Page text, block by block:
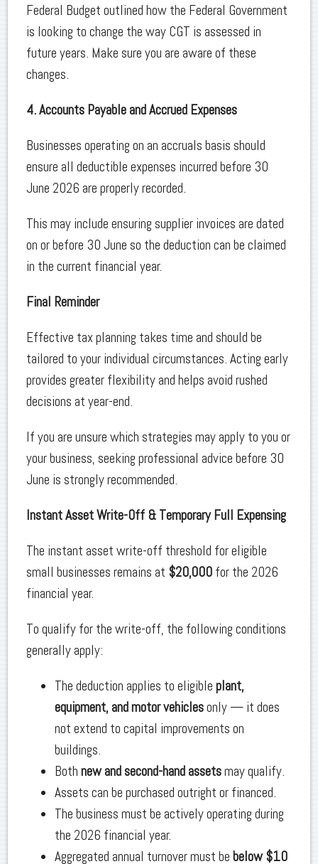
Federal Budget outlined how the Federal Government
is looking to change the way CGT is assessed in
future years. Make sure you are aware of these
changes.
4. Accounts Payable and Accrued Expenses
Businesses operating on an accruals basis should
ensure all deductible expenses incurred before 30
June 2026 are properly recorded.
This may include ensuring supplier invoices are dated
on or before 30 June so the deduction can be claimed
in the current financial year.
Final Reminder
Effective tax planning takes time and should be
tailored to your individual circumstances. Acting early
provides greater flexibility and helps avoid rushed
decisions at year-end.
If you are unsure which strategies may apply to you or
your business, seeking professional advice before 30
June is strongly recommended.
Instant Asset Write-Off & Temporary Full Expensing
The instant asset write-off threshold for eligible
small businesses remains at $20,000for the 2026
financial year.
To qualify for the write-off, the following conditions
generally apply:
The deduction applies to eligible plant,
equipment, and motor vehiclesonly — it does
not extend to capital improvements on
buildings.
Both new and second-hand assetsmay qualify.
Assets can be purchased outright or financed.
The business must be actively operating during
the 2026 financial year.
Aggregated annual turnover must be below $10